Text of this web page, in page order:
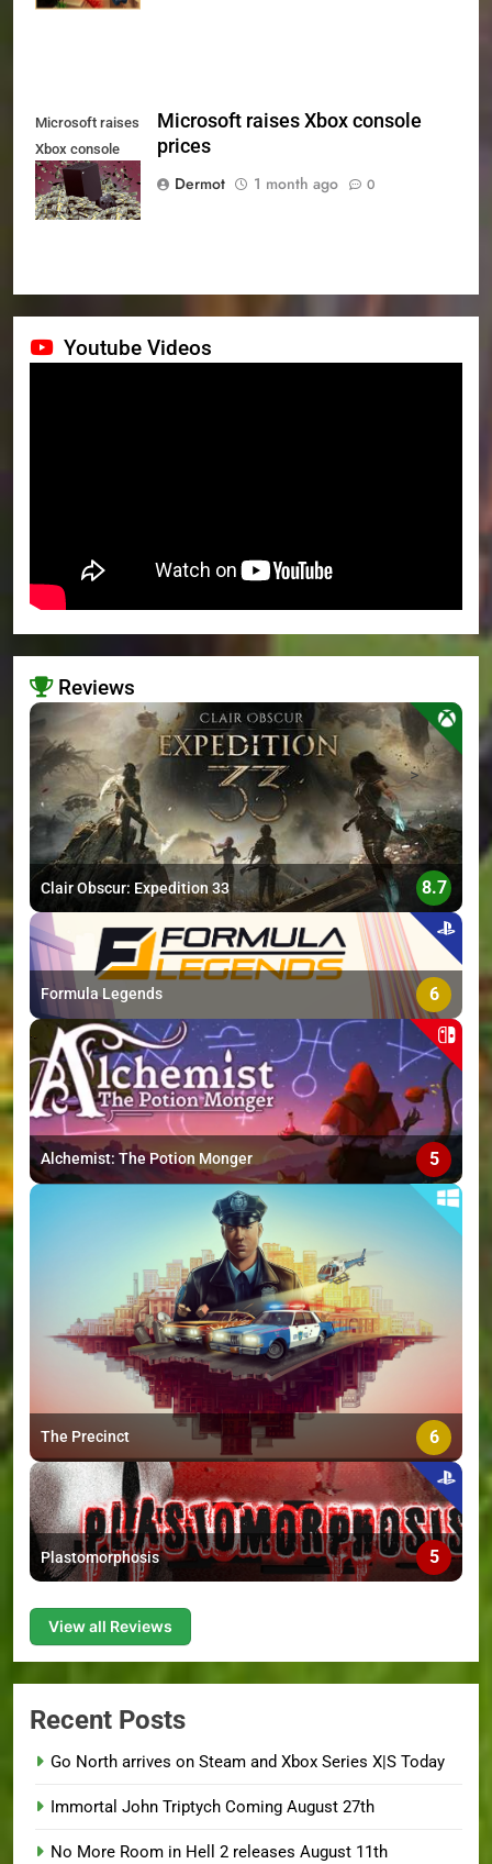
Microsoft raises
Xbox console
prices
Microsoft raises Xbox console
prices
Dermot
1 month ago 0
Youtube Videos
Reviews
>
Clair Obscur: Expedition 33 8.7
Formula Legends 6
Alchemist: The Potion Monger 5
The Precinct 6
Plastomorphosis 5
View all Reviews
Recent Posts
Go North arrives on Steam and Xbox Series X|S Today
Immortal John Triptych Coming August 27th
No More Room in Hell 2 releases August 11th